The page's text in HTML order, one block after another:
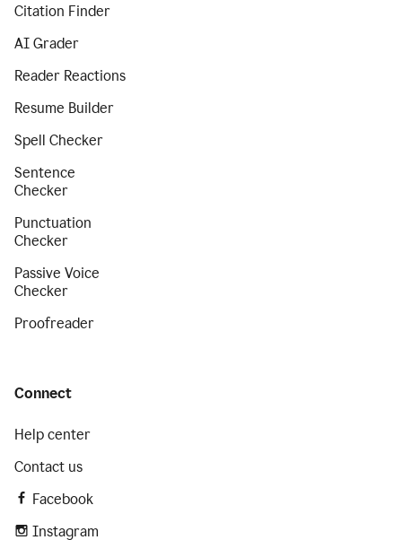
Citation Finder
AI Grader
Reader Reactions
Resume Builder
Spell Checker
Sentence
Checker
Punctuation
Checker
Passive Voice
Checker
Proofreader
Connect
Help center
Contact us
Facebook
Instagram